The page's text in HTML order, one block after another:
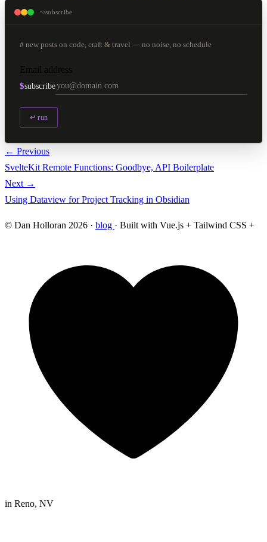
~/subscribe
# new posts on code, craft & travel — no noise, no schedule
Email address
$subscribe
↵ run
← Previous
SvelteKit Remote Functions: Goodbye, API Boilerplate
Next →
Using Dataview for Project Tracking in Obsidian
© Dan Holloran 2026 · blog · Built with Vue.js + Tailwind CSS +
in Reno, NV